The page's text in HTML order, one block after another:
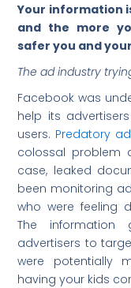
Your information
and the more
safer you and
The ad industry
Facebook was
help its
users. Predatory
colossal problem
case, leaked
been monitoring
who were feeling
The
advertisers to
were potentially
having your kids